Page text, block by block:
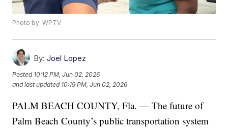
Photo by: WPTV
By: Joel Lopez
Posted 10:12 PM, Jun 02, 2026
and last updated 10:19 PM, Jun 02, 2026
PALM BEACH COUNTY, Fla. — The future of
Palm Beach County’s public transportation system